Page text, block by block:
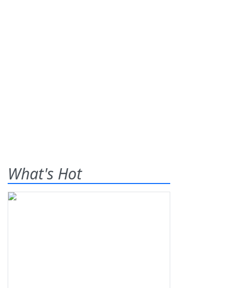
What's Hot